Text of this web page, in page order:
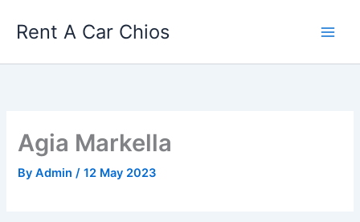
Rent A Car Chios
Agia Markella
ByAdmin/12 May 2023